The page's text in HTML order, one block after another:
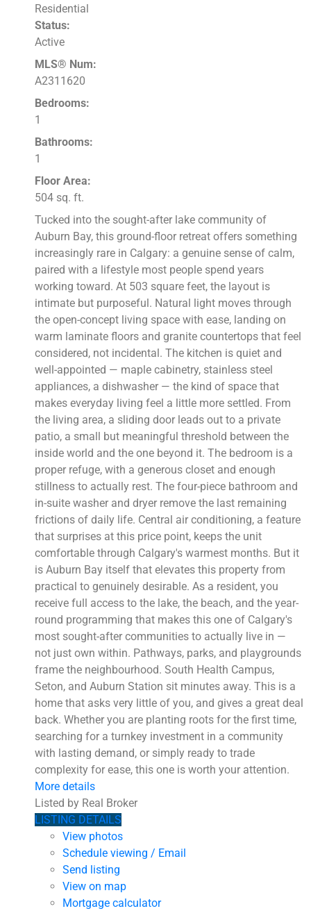
Residential
Status:
Active
MLS® Num:
A2311620
Bedrooms:
1
Bathrooms:
1
Floor Area:
504 sq. ft.
Tucked into the sought-after lake community of
Auburn Bay, this ground-floor retreat offers something
increasingly rare in Calgary: a genuine sense of calm,
paired with a lifestyle most people spend years
working toward. At 503 square feet, the layout is
intimate but purposeful. Natural light moves through
the open-concept living space with ease, landing on
warm laminate floors and granite countertops that feel
considered, not incidental. The kitchen is quiet and
well-appointed — maple cabinetry, stainless steel
appliances, a dishwasher — the kind of space that
makes everyday living feel a little more settled. From
the living area, a sliding door leads out to a private
patio, a small but meaningful threshold between the
inside world and the one beyond it. The bedroom is a
proper refuge, with a generous closet and enough
stillness to actually rest. The four-piece bathroom and
in-suite washer and dryer remove the last remaining
frictions of daily life. Central air conditioning, a feature
that surprises at this price point, keeps the unit
comfortable through Calgary's warmest months. But it
is Auburn Bay itself that elevates this property from
practical to genuinely desirable. As a resident, you
receive full access to the lake, the beach, and the year-
round programming that makes this one of Calgary's
most sought-after communities to actually live in —
not just own within. Pathways, parks, and playgrounds
frame the neighbourhood. South Health Campus,
Seton, and Auburn Station sit minutes away. This is a
home that asks very little of you, and gives a great deal
back. Whether you are planting roots for the first time,
searching for a turnkey investment in a community
with lasting demand, or simply ready to trade
complexity for ease, this one is worth your attention.
More details
Listed by Real Broker
LISTING DETAILS
View photos
Schedule viewing / Email
Send listing
View on map
Mortgage calculator